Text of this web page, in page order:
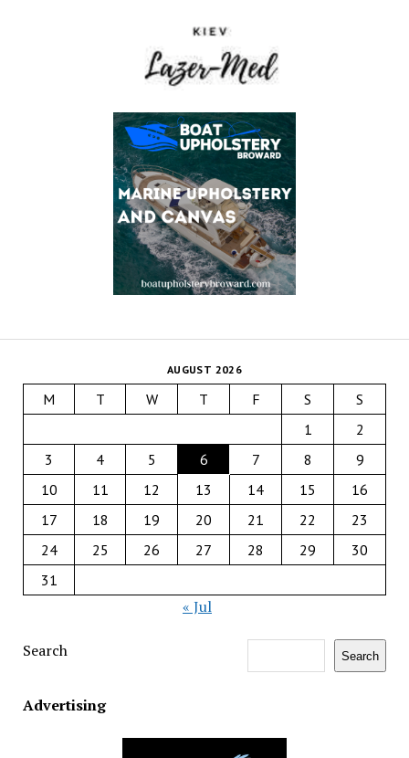
AUGUST 2026
M T W T F S
S
1
2
3
4 5 6 7 8
9
10
11 12 13 14 15
16
17
18 19 20 21 22
23
24
25 26 27 28 29
30
31
« Jul
Search Search
Advertising